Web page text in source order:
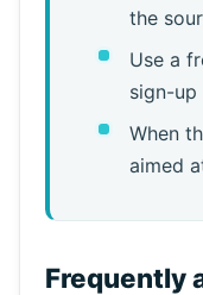
the
Use a
sign-up
When
aimed
Frequently